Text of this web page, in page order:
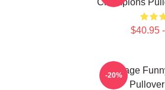
Champions
$40.95
Vintage
-20%